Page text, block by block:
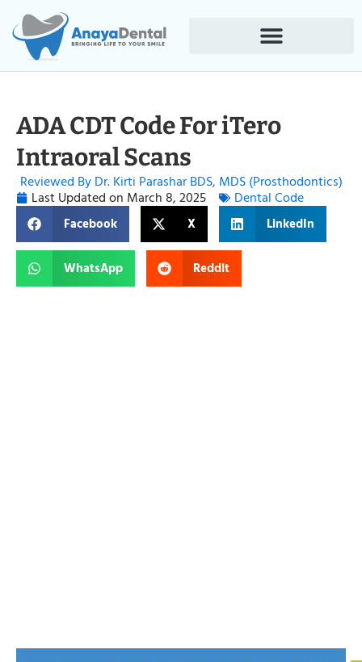
ADA CDT Code For iTero
Intraoral Scans
Reviewed By Dr. Kirti Parashar BDS, MDS (Prosthodontics)
Last Updated on March 8, 2025 Dental Code
Facebook X LinkedIn
WhatsApp Reddit